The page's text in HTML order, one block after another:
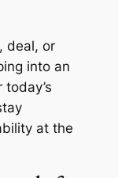
deal, or
into an
at the